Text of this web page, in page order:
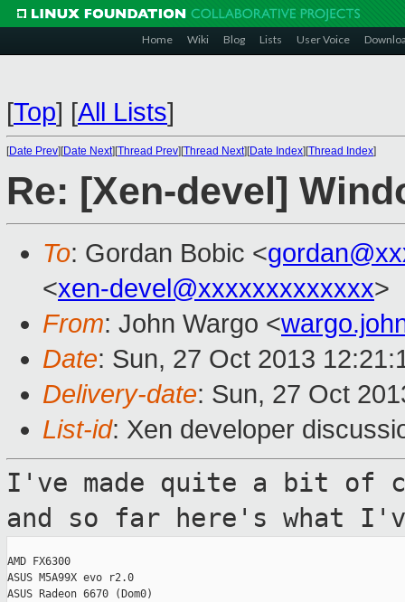
Home Wiki Blog Lists User Voice
[Top] [All Lists]
[Date Prev][Date Next][Thread Prev][Thread Next][Date Index][Thread Index]
Re: [Xen-devel]
To: Gordan Bobic <
<xen-devel@xxxxxxxxxxxxx>
From: John Wargo <
Date: Sun, 27 Oct 2013
Delivery-date: Sun, 27 Oct
List-id: Xen developer
I've made quite a bit of
and so far here's what
AMD FX6300
ASUS M5A99X evo r2.0
ASUS Radeon 6670 (Dom0)